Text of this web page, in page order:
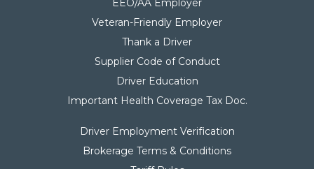
EEO/AA Employer
Veteran-Friendly Employer
Thank a Driver
Supplier Code of Conduct
Driver Education
Important Health Coverage Tax Doc.
Driver Employment Verification
Brokerage Terms & Conditions